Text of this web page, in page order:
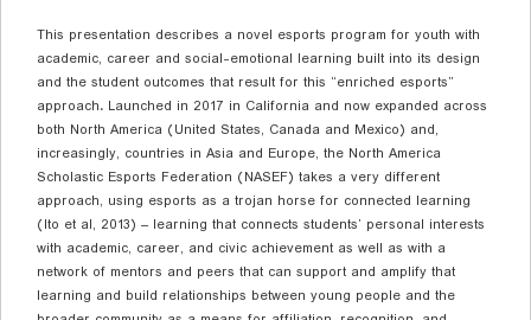
This presentation describes a novel esports program for youth with
academic, career and social-emotional learning built into its design
and the student outcomes that result for this “enriched esports”
approach. Launched in 2017 in California and now expanded across
both North America (United States, Canada and Mexico) and,
increasingly, countries in Asia and Europe, the North America
Scholastic Esports Federation (NASEF) takes a very different
approach, using esports as a trojan horse for connected learning
(Ito et al, 2013) – learning that connects students’ personal interests
with academic, career, and civic achievement as well as with a
network of mentors and peers that can support and amplify that
learning and build relationships between young people and the